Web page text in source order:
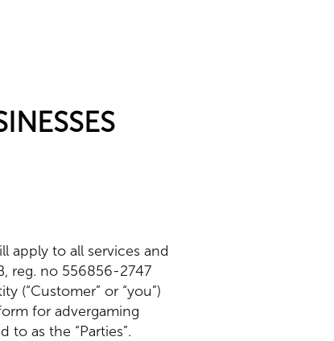
apply to all services and
reg. no 556856-2747
(“Customer” or “you”)
for advergaming
to as the “Parties”.